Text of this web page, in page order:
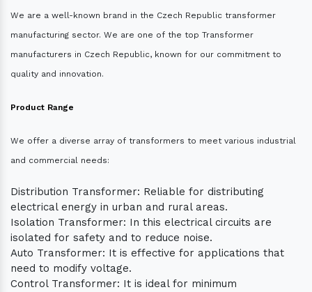
We are a well-known brand in the Czech Republic transformer
manufacturing sector. We are one of the top Transformer
manufacturers in Czech Republic, known for our commitment to
quality and innovation.
Product Range
We offer a diverse array of transformers to meet various industrial
and commercial needs:
Distribution Transformer: Reliable for distributing
electrical energy in urban and rural areas.
Isolation Transformer: In this electrical circuits are
isolated for safety and to reduce noise.
Auto Transformer: It is effective for applications that
need to modify voltage.
Control Transformer: It is ideal for minimum